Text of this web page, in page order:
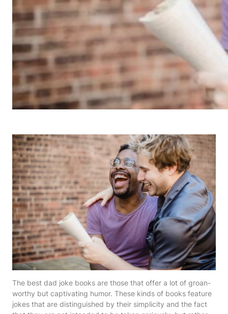
The best dad joke books are those that offer a lot of groan-
worthy but captivating humor. These kinds of books feature
jokes that are distinguished by their simplicity and the fact